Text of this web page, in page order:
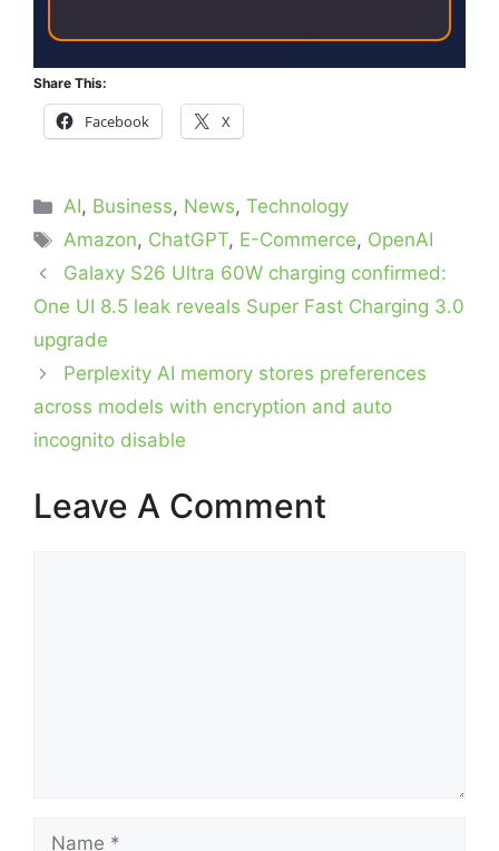
Share This:
Facebook X
Categories
AI, Business, News,Technology
Tags
Amazon, ChatGPT, E-Commerce, OpenAI
Galaxy S26 Ultra 60W charging confirmed:
One UI 8.5 leak reveals Super Fast Charging 3.0
upgrade
Perplexity AI memory stores preferences
across models with encryption and auto
incognito disable
Leave A Comment